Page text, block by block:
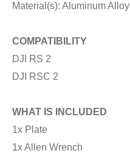
Material(s): Aluminum Alloy
COMPATIBILITY
DJI RS 2
DJI RSC 2
WHAT IS INCLUDED
1x Plate
1x Allen Wrench